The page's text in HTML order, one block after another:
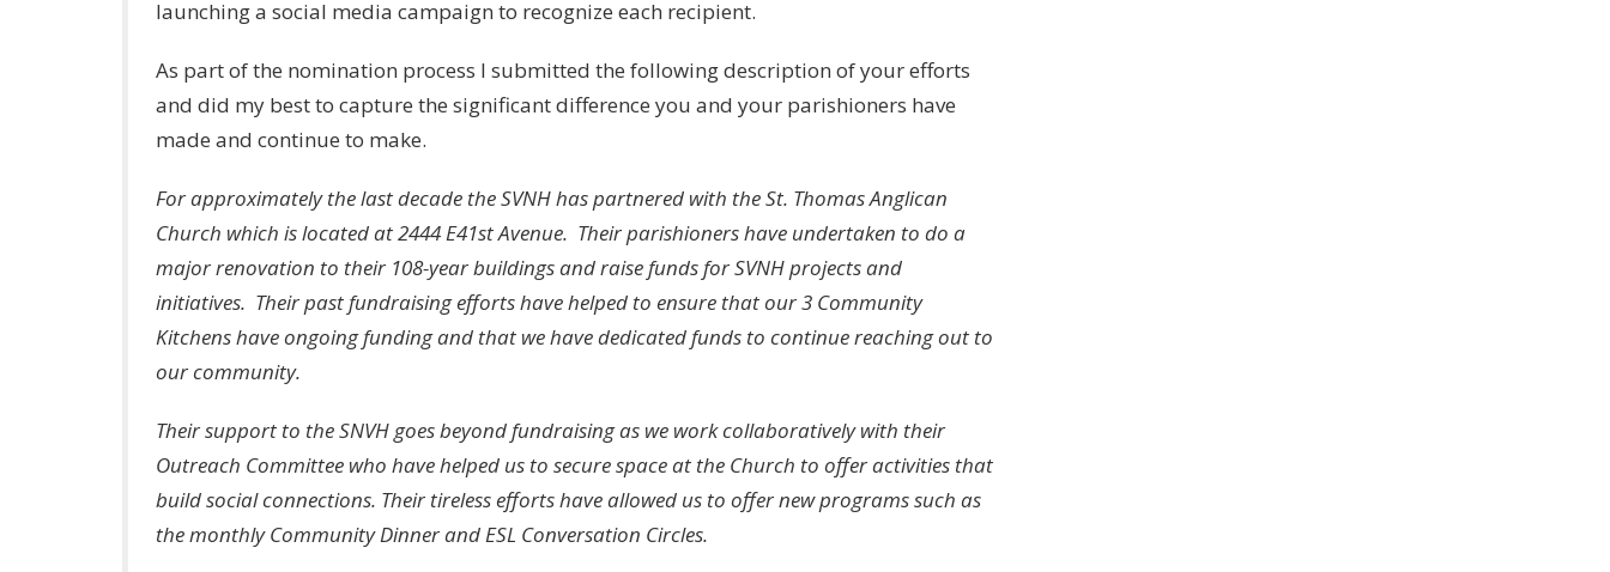
launching a social media campaign to recognize each recipient.
As part of the nomination process I submitted the following description of your efforts
and did my best to capture the significant difference you and your parishioners have
made and continue to make.
For approximately the last decade the SVNH has partnered with the St. Thomas Anglican
Church which is located at 2444 E41st Avenue. Their parishioners have undertaken to do a
major renovation to their 108-year buildings and raise funds for SVNH projects and
initiatives. Their past fundraising efforts have helped to ensure that our 3 Community
Kitchens have ongoing funding and that we have dedicated funds to continue reaching out to
our community.
Their support to the SNVH goes beyond fundraising as we work collaboratively with their
Outreach Committee who have helped us to secure space at the Church to offer activities that
build social connections. Their tireless efforts have allowed us to offer new programs such as
the monthly Community Dinner and ESL Conversation Circles.